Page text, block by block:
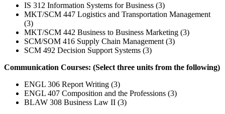
IS 312 Information Systems for Business (3)
MKT/SCM 447 Logistics and Transportation Management
(3)
MKT/SCM 442 Business to Business Marketing (3)
SCM/SOM 416 Supply Chain Management (3)
SCM 492 Decision Support Systems (3)
Communication Courses: (Select three units from the following)
ENGL 306 Report Writing (3)
ENGL 407 Composition and the Professions (3)
BLAW 308 Business Law II (3)